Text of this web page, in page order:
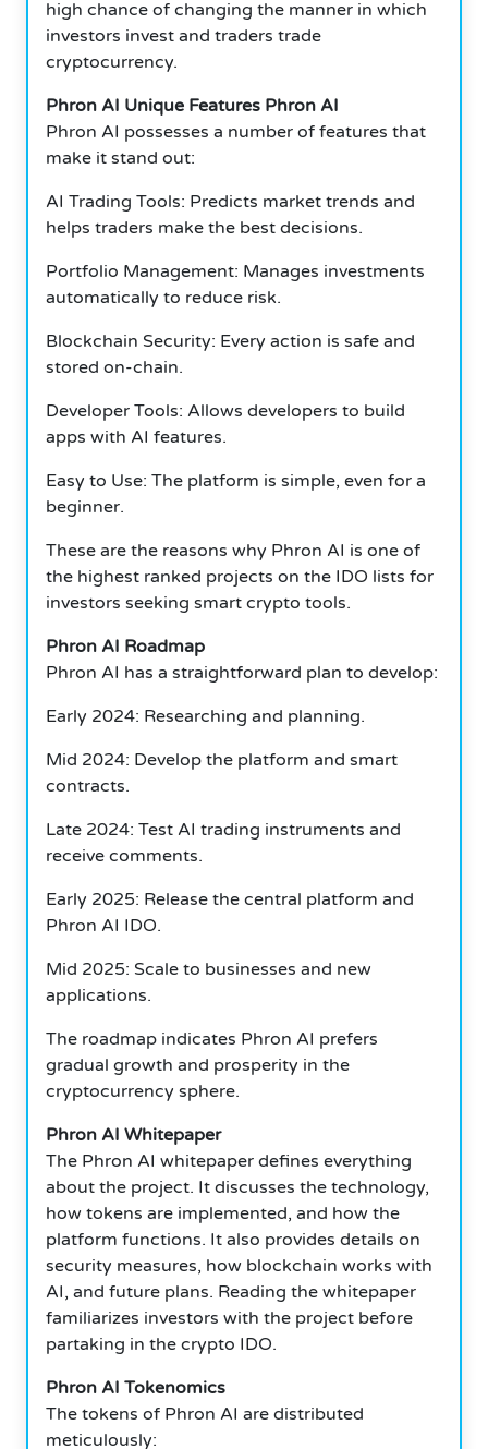
high chance of changing the manner in which
investors invest and traders trade
cryptocurrency.
Phron AI Unique Features Phron AI
Phron AI possesses a number of features that
make it stand out:
AI Trading Tools: Predicts market trends and
helps traders make the best decisions.
Portfolio Management: Manages investments
automatically to reduce risk.
Blockchain Security: Every action is safe and
stored on-chain.
Developer Tools: Allows developers to build
apps with AI features.
Easy to Use: The platform is simple, even for a
beginner.
These are the reasons why Phron AI is one of
the highest ranked projects on the IDO lists for
investors seeking smart crypto tools.
Phron AI Roadmap
Phron AI has a straightforward plan to develop:
Early 2024: Researching and planning.
Mid 2024: Develop the platform and smart
contracts.
Late 2024: Test AI trading instruments and
receive comments.
Early 2025: Release the central platform and
Phron AI IDO.
Mid 2025: Scale to businesses and new
applications.
The roadmap indicates Phron AI prefers
gradual growth and prosperity in the
cryptocurrency sphere.
Phron AI Whitepaper
The Phron AI whitepaper defines everything
about the project. It discusses the technology,
how tokens are implemented, and how the
platform functions. It also provides details on
security measures, how blockchain works with
AI, and future plans. Reading the whitepaper
familiarizes investors with the project before
partaking in the crypto IDO.
Phron AI Tokenomics
The tokens of Phron AI are distributed
meticulously: